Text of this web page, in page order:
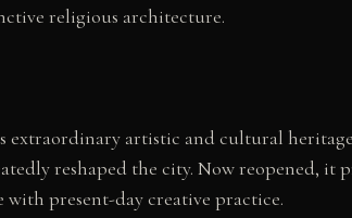
religious architecture.
extraordinary artistic and cultural
reshaped the city. Now reopened, it
present-day creative practice.